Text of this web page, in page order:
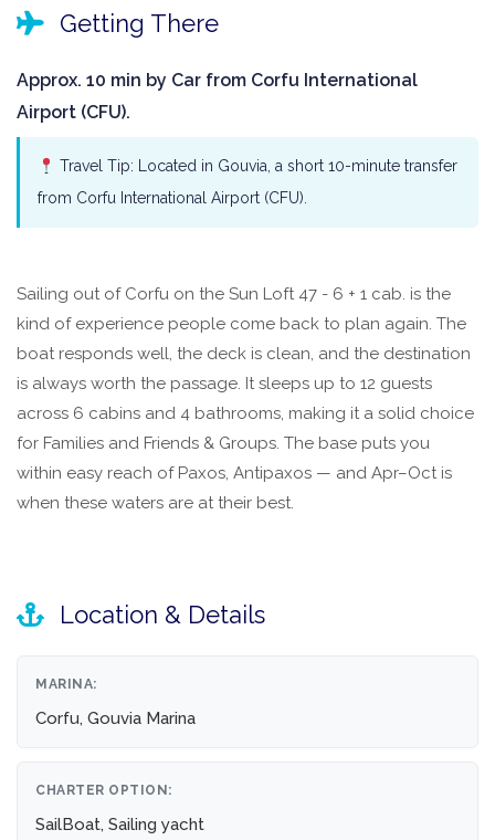
Getting There
Approx. 10 min by Car from Corfu International
Airport (CFU).
Travel Tip: Located in Gouvia, a short 10-minute transfer
from Corfu International Airport (CFU).
Sailing out of Corfu on the Sun Loft 47 - 6 + 1 cab. is the
kind of experience people come back to plan again. The
boat responds well, the deck is clean, and the destination
is always worth the passage. It sleeps up to 12 guests
across 6 cabins and 4 bathrooms, making it a solid choice
for Families and Friends & Groups. The base puts you
within easy reach of Paxos, Antipaxos — and Apr–Oct is
when these waters are at their best.
Location & Details
MARINA:
Corfu, Gouvia Marina
CHARTER OPTION:
SailBoat, Sailing yacht